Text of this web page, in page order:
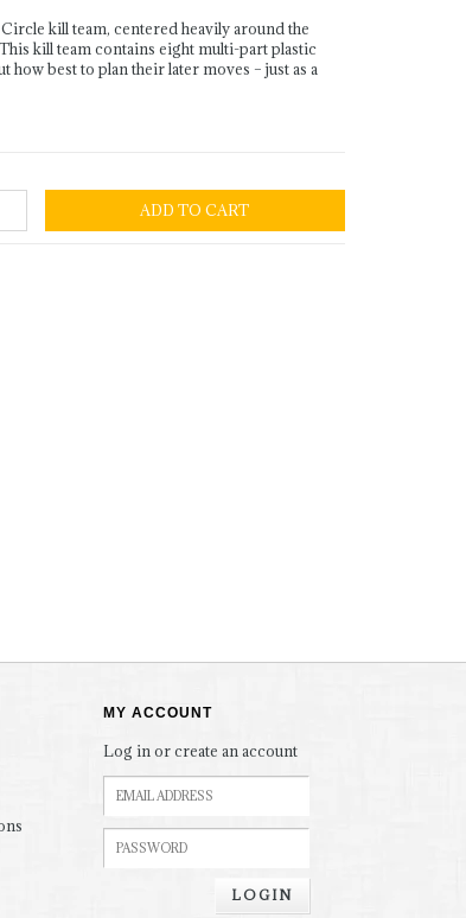
kill team, centered heavily around the
kill team contains eight multi-part plastic
best to plan their later moves – just as a
ADD TO CART
MY ACCOUNT
Log in or create an account
LOGIN